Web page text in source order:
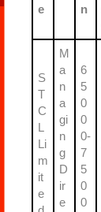
e
n
S
T
C
L
Li
m
it
e
M
a
n
a
gi
n
g
D
ir
e
6
5
0
0
0-
7
5
0
0